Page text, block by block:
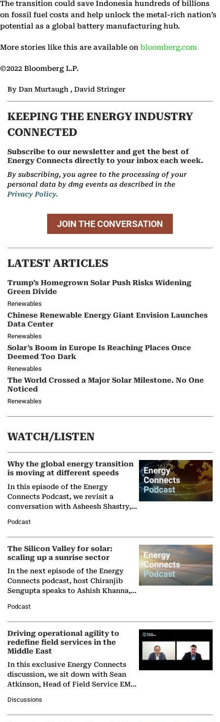
The transition could save Indonesia hundreds of billions
on fossil fuel costs and help unlock the metal-rich nation’s
potential as a global battery manufacturing hub.
More stories like this are available on bloomberg.com
©2022 Bloomberg L.P.
By Dan Murtaugh , David Stringer
KEEPING THE ENERGY INDUSTRY
CONNECTED
Subscribe to our newsletter and get the best of
Energy Connects directly to your inbox each week.
By subscribing, you agree to the processing of your
personal data by dmg events as described in the
Privacy Policy.
JOIN THE CONVERSATION
LATEST ARTICLES
Trump’s Homegrown Solar Push Risks Widening
Green Divide
Renewables
Chinese Renewable Energy Giant Envision Launches
Data Center
Renewables
Solar’s Boom in Europe Is Reaching Places Once
Deemed Too Dark
Renewables
The World Crossed a Major Solar Milestone. No One
Noticed
Renewables
WATCH/LISTEN
Why the global energy transition
is moving at different speeds
In this episode of the Energy
Connects Podcast, we revisit a
conversation with Asheesh Shastry,
Partner at Boston Consulting Group
(BCG),…
Podcast
The Silicon Valley for solar:
scaling up a sunrise sector
In the next episode of the Energy
Connects podcast, host Chiranjib
Sengupta speaks to Ashish Khanna,
Solar Alliance, as the…
Podcast
Driving operational agility to
redefine field services in the
Middle East
In this exclusive Energy Connects
discussion, we sit down with Sean
Atkinson, Head of Field Service EMA
company's…
Discussions